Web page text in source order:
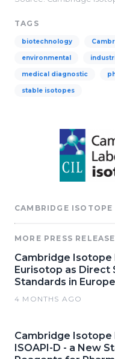
TAGS
biotechnology
environmental
medical diagnostic
stable isotopes
CAMBRIDGE
MORE PRESS
Cambridge Isotope
Eurisotop as Direct
Standards in Europe
4 MONTHS AGO
Cambridge Isotope
ISOAPI-D - a New